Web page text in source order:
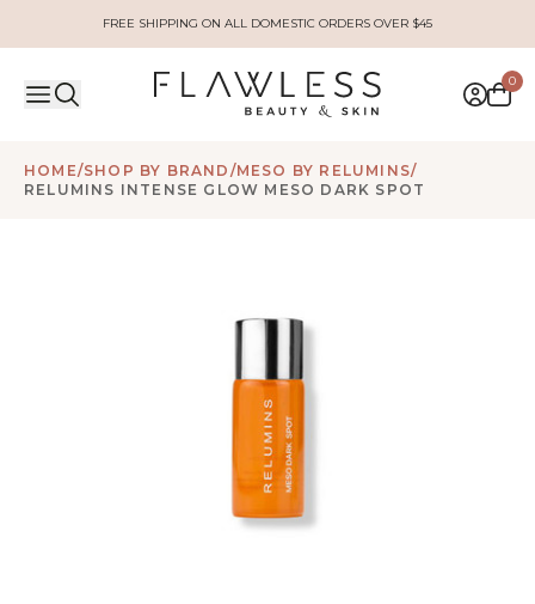
FREE SHIPPING ON ALL DOMESTIC ORDERS OVER $45
0
HOME/SHOP BY BRAND /MESO BY RELUMINS/
RELUMINS INTENSE GLOW MESO DARK SPOT